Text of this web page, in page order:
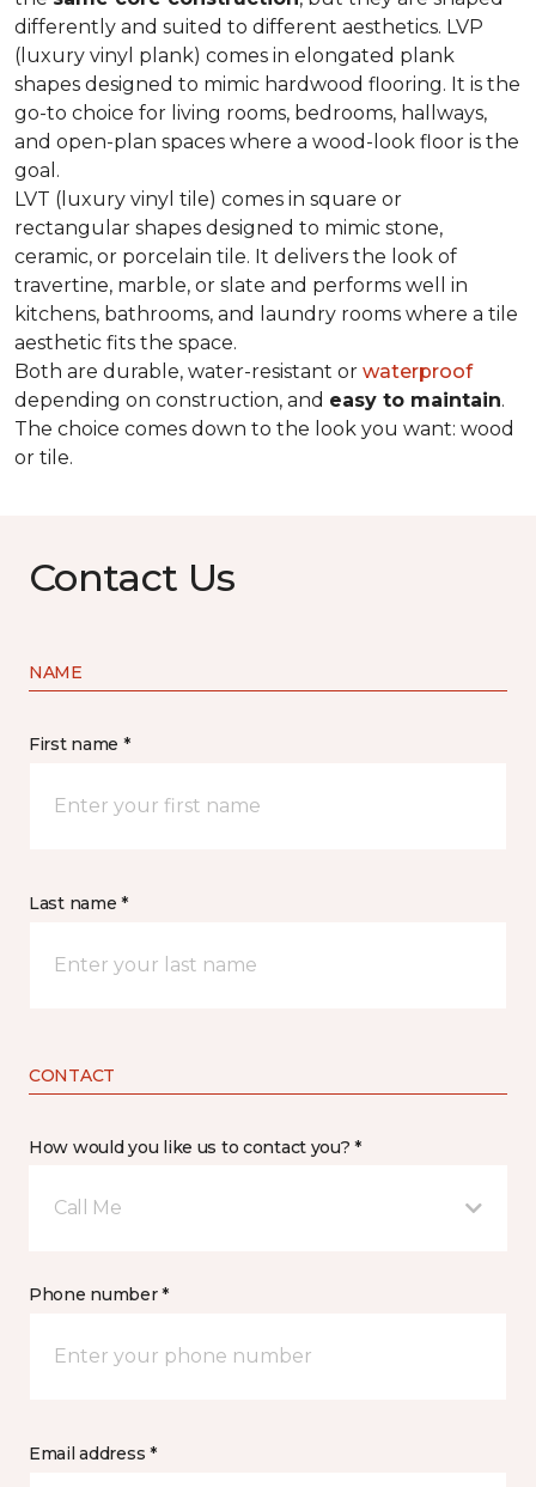
differently and suited to different aesthetics. LVP
(luxury vinyl plank) comes in elongated plank
shapes designed to mimic hardwood flooring. It is the
go-to choice for living rooms, bedrooms, hallways,
and open-plan spaces where a wood-look floor is the
goal.
LVT (luxury vinyl tile) comes in square or
rectangular shapes designed to mimic stone,
ceramic, or porcelain tile. It delivers the look of
travertine, marble, or slate and performs well in
kitchens, bathrooms, and laundry rooms where a tile
aesthetic fits the space.
Both are durable, water-resistant or waterproof
depending on construction, and easy to maintain.
The choice comes down to the look you want: wood
or tile.
Contact Us
NAME
First name *
Last name *
CONTACT
How would you like us to contact you? *
Call Me
Phone number *
Email address *